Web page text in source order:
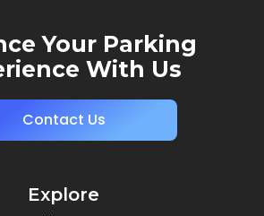
Your Parking
With Us
Contact Us
Explore